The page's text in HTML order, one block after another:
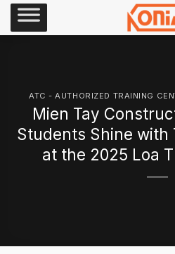
Skip
ATC - AUTHORIZED TRAINING
Mien Tay
Students Shine with
at the 2025 Loa